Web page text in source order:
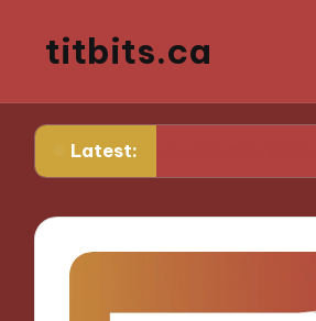
titbits.ca
Latest:
in Tracking Ovulation